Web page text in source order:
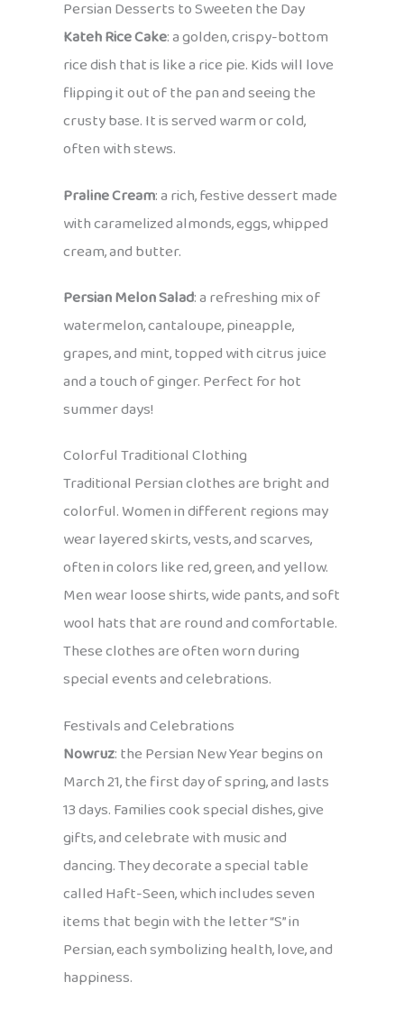
Persian Desserts to Sweeten the Day
Kateh Rice Cake: a golden, crispy-bottom
rice dish that is like a rice pie. Kids will love
flipping it out of the pan and seeing the
crusty base. It is served warm or cold,
often with stews.
Praline Cream: a rich, festive dessert made
with caramelized almonds, eggs, whipped
cream, and butter.
Persian Melon Salad: a refreshing mix of
watermelon, cantaloupe, pineapple,
grapes, and mint, topped with citrus juice
and a touch of ginger. Perfect for hot
summer days!
Colorful Traditional Clothing
Traditional Persian clothes are bright and
colorful. Women in different regions may
wear layered skirts, vests, and scarves,
often in colors like red, green, and yellow.
Men wear loose shirts, wide pants, and soft
wool hats that are round and comfortable.
These clothes are often worn during
special events and celebrations.
Festivals and Celebrations
Nowruz: the Persian New Year begins on
March 21, the first day of spring, and lasts
13 days. Families cook special dishes, give
gifts, and celebrate with music and
dancing. They decorate a special table
called Haft-Seen, which includes seven
items that begin with the letter “S” in
Persian, each symbolizing health, love, and
happiness.